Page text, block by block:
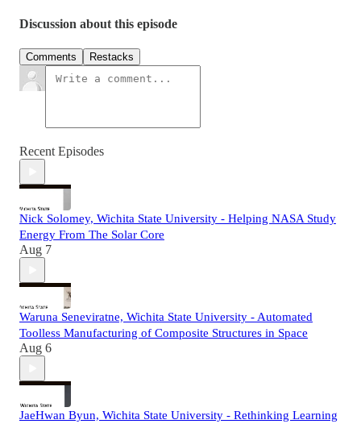
Discussion about this episode
Comments Restacks
Recent Episodes
Nick Solomey, Wichita State University - Helping NASA Study
Energy From The Solar Core
Aug 7
Waruna Seneviratne, Wichita State University - Automated
Toolless Manufacturing of Composite Structures in Space
Aug 6
JaeHwan Byun, Wichita State University - Rethinking Learning